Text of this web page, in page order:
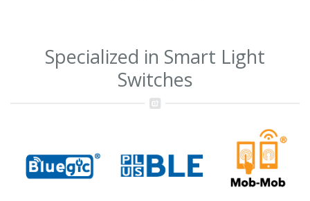
Specialized in Smart Light
Switches